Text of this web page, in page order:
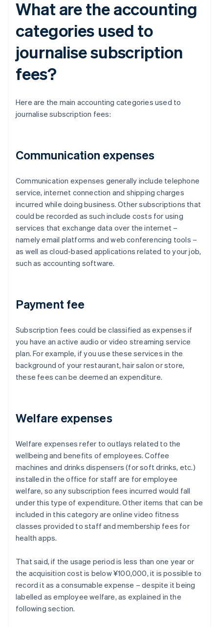
What are the accounting
categories used to
journalise subscription
fees?
Here are the main accounting categories used to
journalise subscription fees:
Communication expenses
Communication expenses generally include telephone
service, internet connection and shipping charges
incurred while doing business. Other subscriptions that
could be recorded as such include costs for using
services that exchange data over the internet –
namely email platforms and web conferencing tools –
as well as cloud-based applications related to your job,
such as accounting software.
Payment fee
Subscription fees could be classified as expenses if
you have an active audio or video streaming service
plan. For example, if you use these services in the
background of your restaurant, hair salon or store,
these fees can be deemed an expenditure.
Welfare expenses
Welfare expenses refer to outlays related to the
wellbeing and benefits of employees. Coffee
machines and drinks dispensers (for soft drinks, etc.)
installed in the office for staff are for employee
welfare, so any subscription fees incurred would fall
under this type of expenditure. Other items that can be
included in this category are online video fitness
classes provided to staff and membership fees for
health apps.
That said, if the usage period is less than one year or
the acquisition cost is below ¥100,000, it is possible to
record it as a consumable expense – despite it being
labelled as employee welfare, as explained in the
following section.